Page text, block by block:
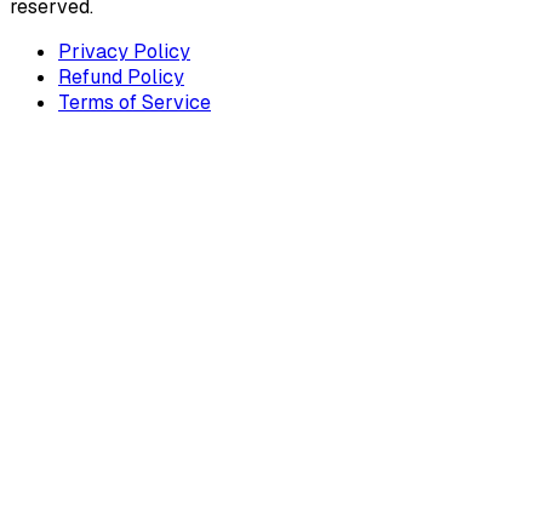
reserved.
Privacy Policy
Refund Policy
Terms of Service